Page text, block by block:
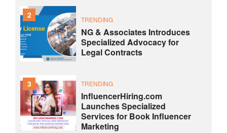
2 TRENDING
NG & Associates Introduces
Specialized Advocacy for
Legal Contracts
3 TRENDING
InfluencerHiring.com
Launches Specialized
Services for Book Influencer
Marketing